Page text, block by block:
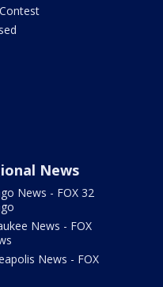
News
News - FOX 32
News - FOX
News - FOX